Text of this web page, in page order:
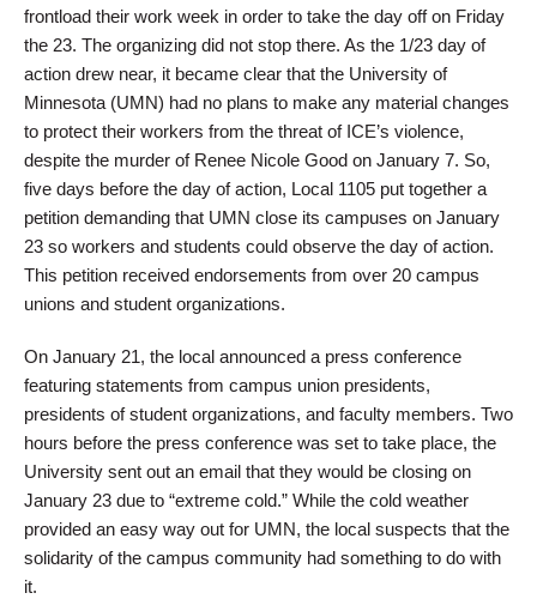
frontload their work week in order to take the day off on Friday
the 23. The organizing did not stop there. As the 1/23 day of
action drew near, it became clear that the University of
Minnesota (UMN) had no plans to make any material changes
to protect their workers from the threat of ICE’s violence,
despite the murder of Renee Nicole Good on January 7. So,
five days before the day of action, Local 1105 put together a
petition demanding that UMN close its campuses on January
23 so workers and students could observe the day of action.
This petition received endorsements from over 20 campus
unions and student organizations.
On January 21, the local announced a press conference
featuring statements from campus union presidents,
presidents of student organizations, and faculty members. Two
hours before the press conference was set to take place, the
University sent out an email that they would be closing on
January 23 due to “extreme cold.” While the cold weather
provided an easy way out for UMN, the local suspects that the
solidarity of the campus community had something to do with
it.